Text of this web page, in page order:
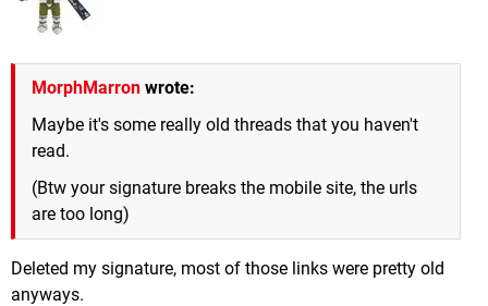
MorphMarron wrote:
Maybe it's some really old threads that you haven't
read.
(Btw your signature breaks the mobile site, the urls
are too long)
Deleted my signature, most of those links were pretty old
anyways.